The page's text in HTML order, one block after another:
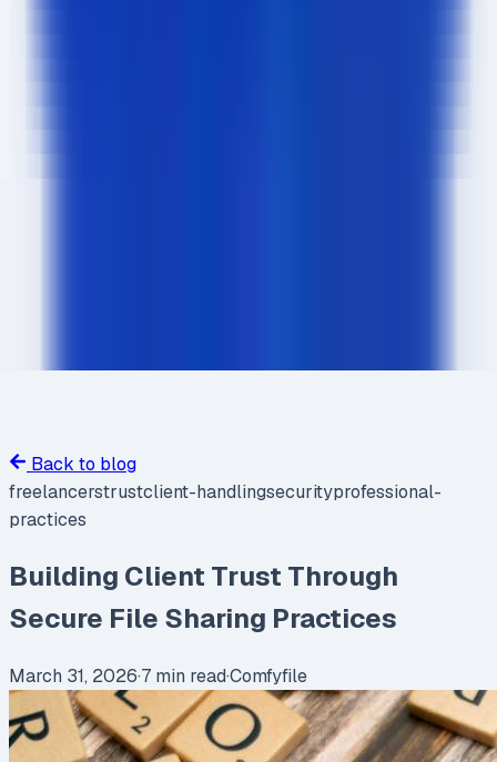
Back to blog
freelancerstrustclient-handlingsecurityprofessional-
practices
Building Client Trust Through
Secure File Sharing Practices
March 31, 2026·7 min read·Comfyfile